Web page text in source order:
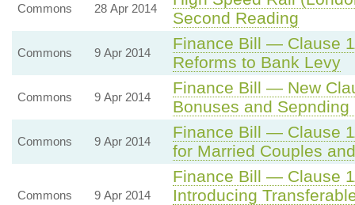
Commons 28 Apr 2014
Second Reading
Commons 9 Apr 2014
Finance Bill — Clause
Reforms to Bank Levy
Commons 9 Apr 2014
Finance Bill — New
Bonuses and
Commons 9 Apr 2014
Finance Bill — Clause
for Married Couples
Commons 9 Apr 2014
Finance Bill — Clause
Introducing